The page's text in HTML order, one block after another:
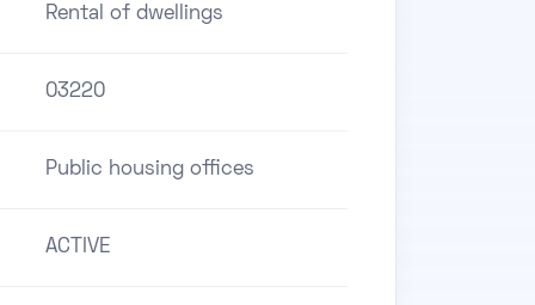
Rental of dwellings
03220
Public housing offices
ACTIVE